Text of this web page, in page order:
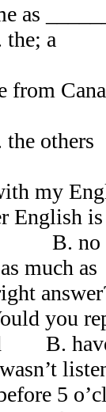
as
from
my
English
no
you
B.
5